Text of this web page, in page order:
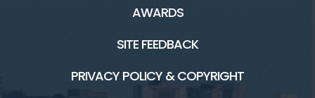
AWARDS
SITE FEEDBACK
PRIVACY POLICY & COPYRIGHT